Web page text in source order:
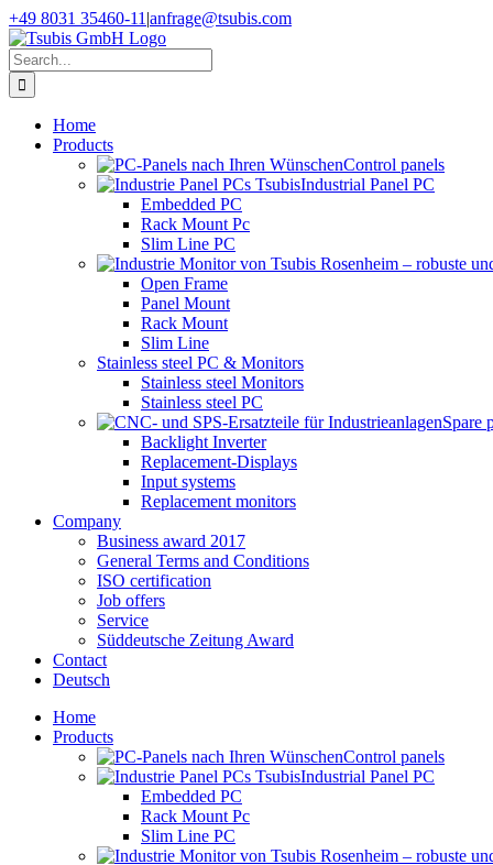
Skip
to
content
+49 8031 35460-11 |anfrage@tsubis.com
Search
for:
Home
Products
Control panels
Industrial Panel PC
Embedded PC
Rack Mount Pc
Slim Line PC
Open Frame
Panel Mount
Rack Mount
Slim Line
Stainless steel PC & Monitors
Stainless steel Monitors
Stainless steel PC
Spare
Backlight Inverter
Replacement-Displays
Input systems
Replacement monitors
Company
Business award 2017
General Terms and Conditions
ISO certification
Job offers
Service
Süddeutsche Zeitung Award
Contact
Deutsch
Home
Products
Control panels
Industrial Panel PC
Embedded PC
Rack Mount Pc
Slim Line PC